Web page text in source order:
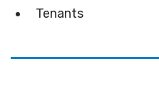
Tenants